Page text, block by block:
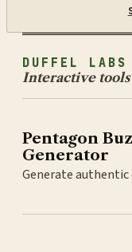
DUFFEL LABS
Interactive
Pentagon
Generator
Generate authentic